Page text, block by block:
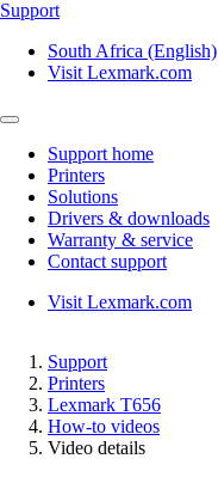
Support
South Africa (English)
Visit Lexmark.com
Support home
Printers
Solutions
Drivers & downloads
Warranty & service
Contact support
Visit Lexmark.com
Support
Printers
Lexmark T656
How-to videos
Video details